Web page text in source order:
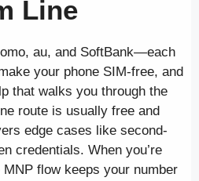
Line
au, and SoftBank—each
your phone SIM-free, and
that walks you through the
route is usually free and
edge cases like second-
credentials. When you’re
flow keeps your number